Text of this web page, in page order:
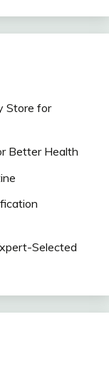
Store for
Better Health
Selected